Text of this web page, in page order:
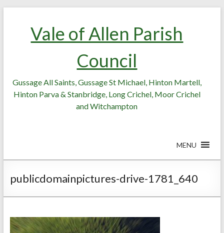
Vale of Allen Parish
Council
Gussage All Saints, Gussage St Michael, Hinton Martell,
Hinton Parva & Stanbridge, Long Crichel, Moor Crichel
and Witchampton
MENU
publicdomainpictures-drive-1781_640